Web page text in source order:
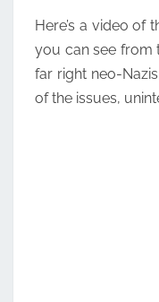
Here’s a video of
you can see from
far right neo-
of the issues,